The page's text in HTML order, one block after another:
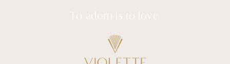
To adorn is to love.